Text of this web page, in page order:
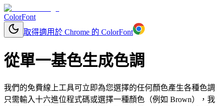
ColorFont
取得適用於 Chrome 的 ColorFont
從單一基色生成色調
我們的免費線上工具可立即為您選擇的任何顏色產生各種色
只需輸入十六進位程式碼或選擇一種顏色（例如 Brown），